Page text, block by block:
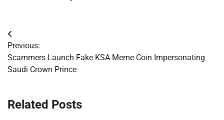
Post
navigation
Previous:
Scammers Launch Fake KSA Meme Coin Impersonating
Saudi Crown Prince
Related Posts